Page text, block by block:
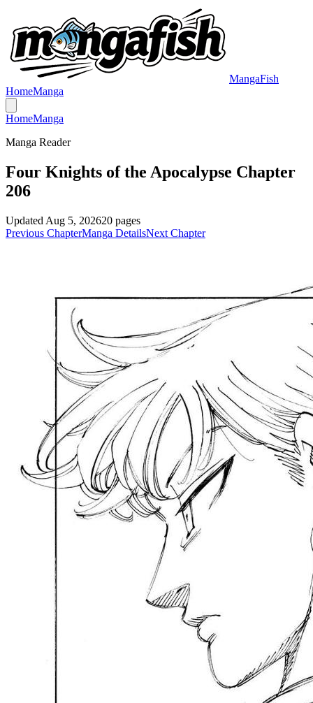
MangaFish
HomeManga
HomeManga
Manga Reader
Four Knights of the Apocalypse Chapter
206
Updated Aug 5, 202620 pages
Previous ChapterManga DetailsNext Chapter